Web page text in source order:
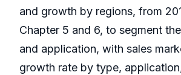
and growth by regions, from
Chapter 5 and 6, to segment
and application, with sales
growth rate by type,